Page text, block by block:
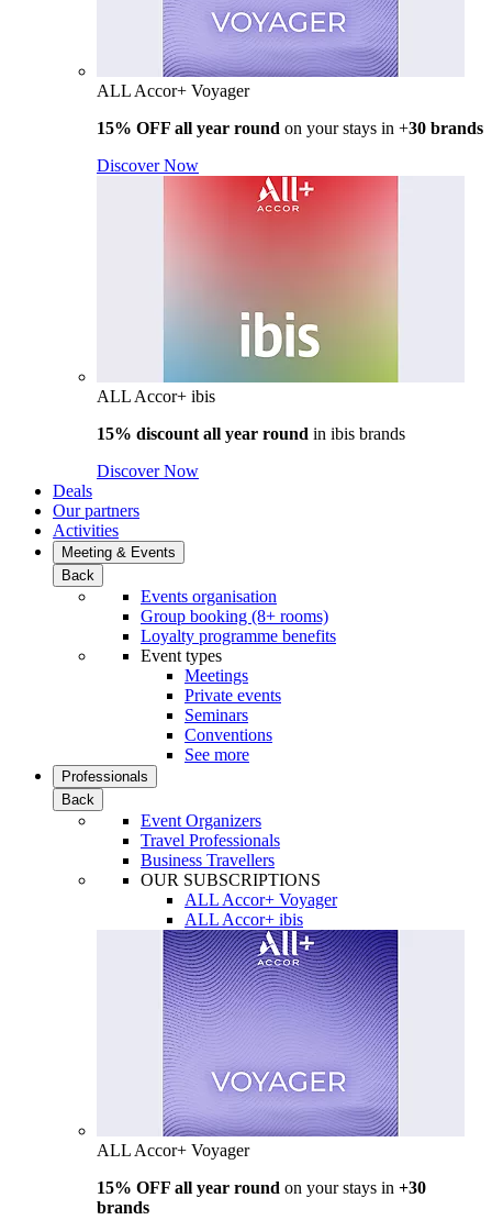
ALL Accor+ Voyager
15% OFF all year round on your stays in +30 brands
Discover Now
ALL Accor+ ibis
15% discount all year round in ibis brands
Discover Now
Deals
Our partners
Activities
Meeting & Events
Back
Events organisation
Group booking (8+ rooms)
Loyalty programme benefits
Event types
Meetings
Private events
Seminars
Conventions
See more
Professionals
Back
Event Organizers
Travel Professionals
Business Travellers
OUR SUBSCRIPTIONS
ALL Accor+ Voyager
ALL Accor+ ibis
ALL Accor+ Voyager
15% OFF all year round on your stays in +30
brands